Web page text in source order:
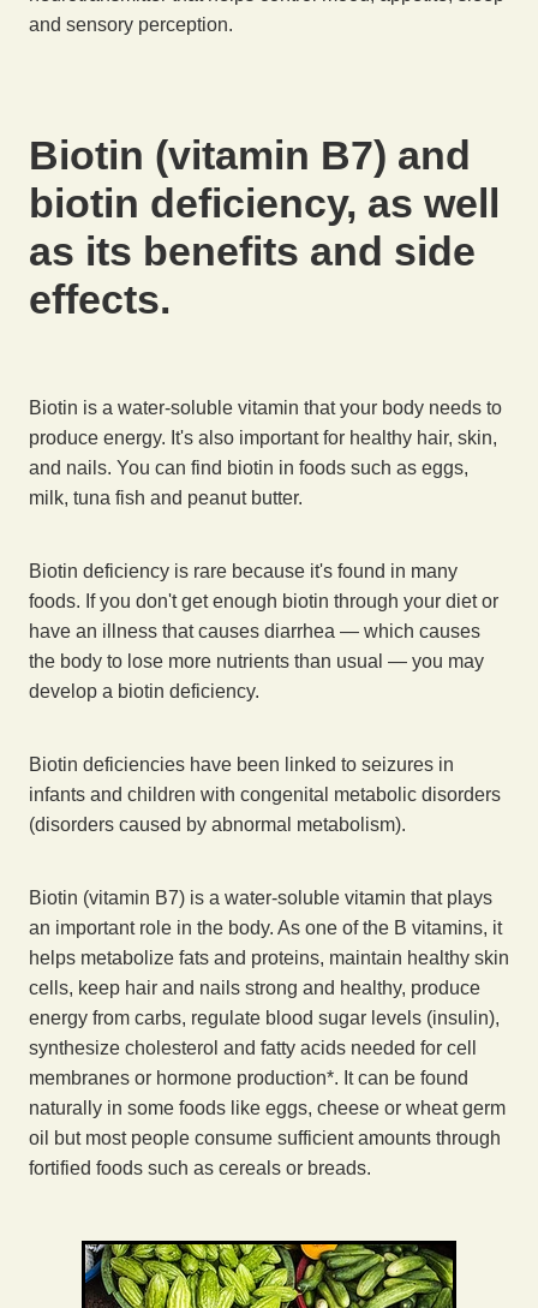
and sensory perception.
Biotin (vitamin B7) and
biotin deficiency, as well
as its benefits and side
effects.
Biotin is a water-soluble vitamin that your body needs to
produce energy. It's also important for healthy hair, skin,
and nails. You can find biotin in foods such as eggs,
milk, tuna fish and peanut butter.
Biotin deficiency is rare because it's found in many
foods. If you don't get enough biotin through your diet or
have an illness that causes diarrhea — which causes
the body to lose more nutrients than usual — you may
develop a biotin deficiency.
Biotin deficiencies have been linked to seizures in
infants and children with congenital metabolic disorders
(disorders caused by abnormal metabolism).
Biotin (vitamin B7) is a water-soluble vitamin that plays
an important role in the body. As one of the B vitamins, it
helps metabolize fats and proteins, maintain healthy skin
cells, keep hair and nails strong and healthy, produce
energy from carbs, regulate blood sugar levels (insulin),
synthesize cholesterol and fatty acids needed for cell
membranes or hormone production*. It can be found
naturally in some foods like eggs, cheese or wheat germ
oil but most people consume sufficient amounts through
fortified foods such as cereals or breads.